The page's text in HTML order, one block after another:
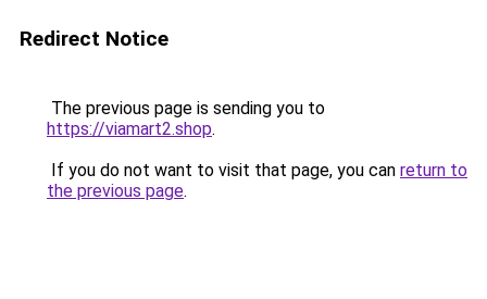
Redirect Notice
The previous page is sending you to
https://viamart2.shop.
If you do not want to visit that page, you can return to
the previous page.